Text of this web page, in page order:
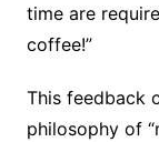
time are
coffee!”
This feedback
philosophy of